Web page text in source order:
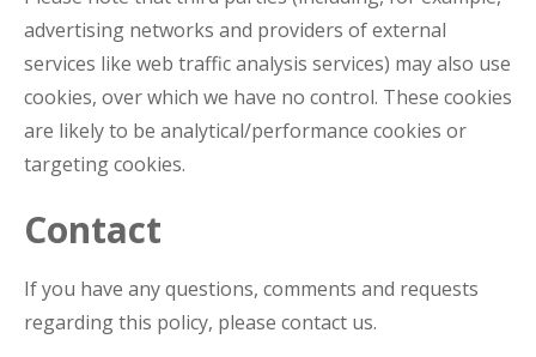
advertising networks and providers of external
services like web traffic analysis services) may also use
cookies, over which we have no control. These cookies
are likely to be analytical/performance cookies or
targeting cookies.
Contact
If you have any questions, comments and requests
regarding this policy, please contact us.